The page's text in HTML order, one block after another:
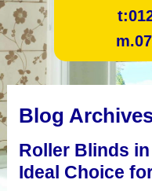
t:
m.
Blog
Roller Blinds
Ideal Choice